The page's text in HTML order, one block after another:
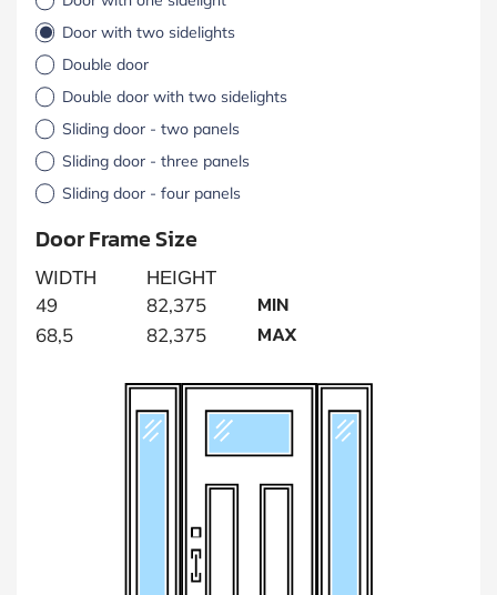
Door with two sidelights
Double door
Double door with two sidelights
Sliding door - two panels
Sliding door - three panels
Sliding door - four panels
Door Frame Size
WIDTH HEIGHT
49 82,375 MIN
68,5 82,375 MAX